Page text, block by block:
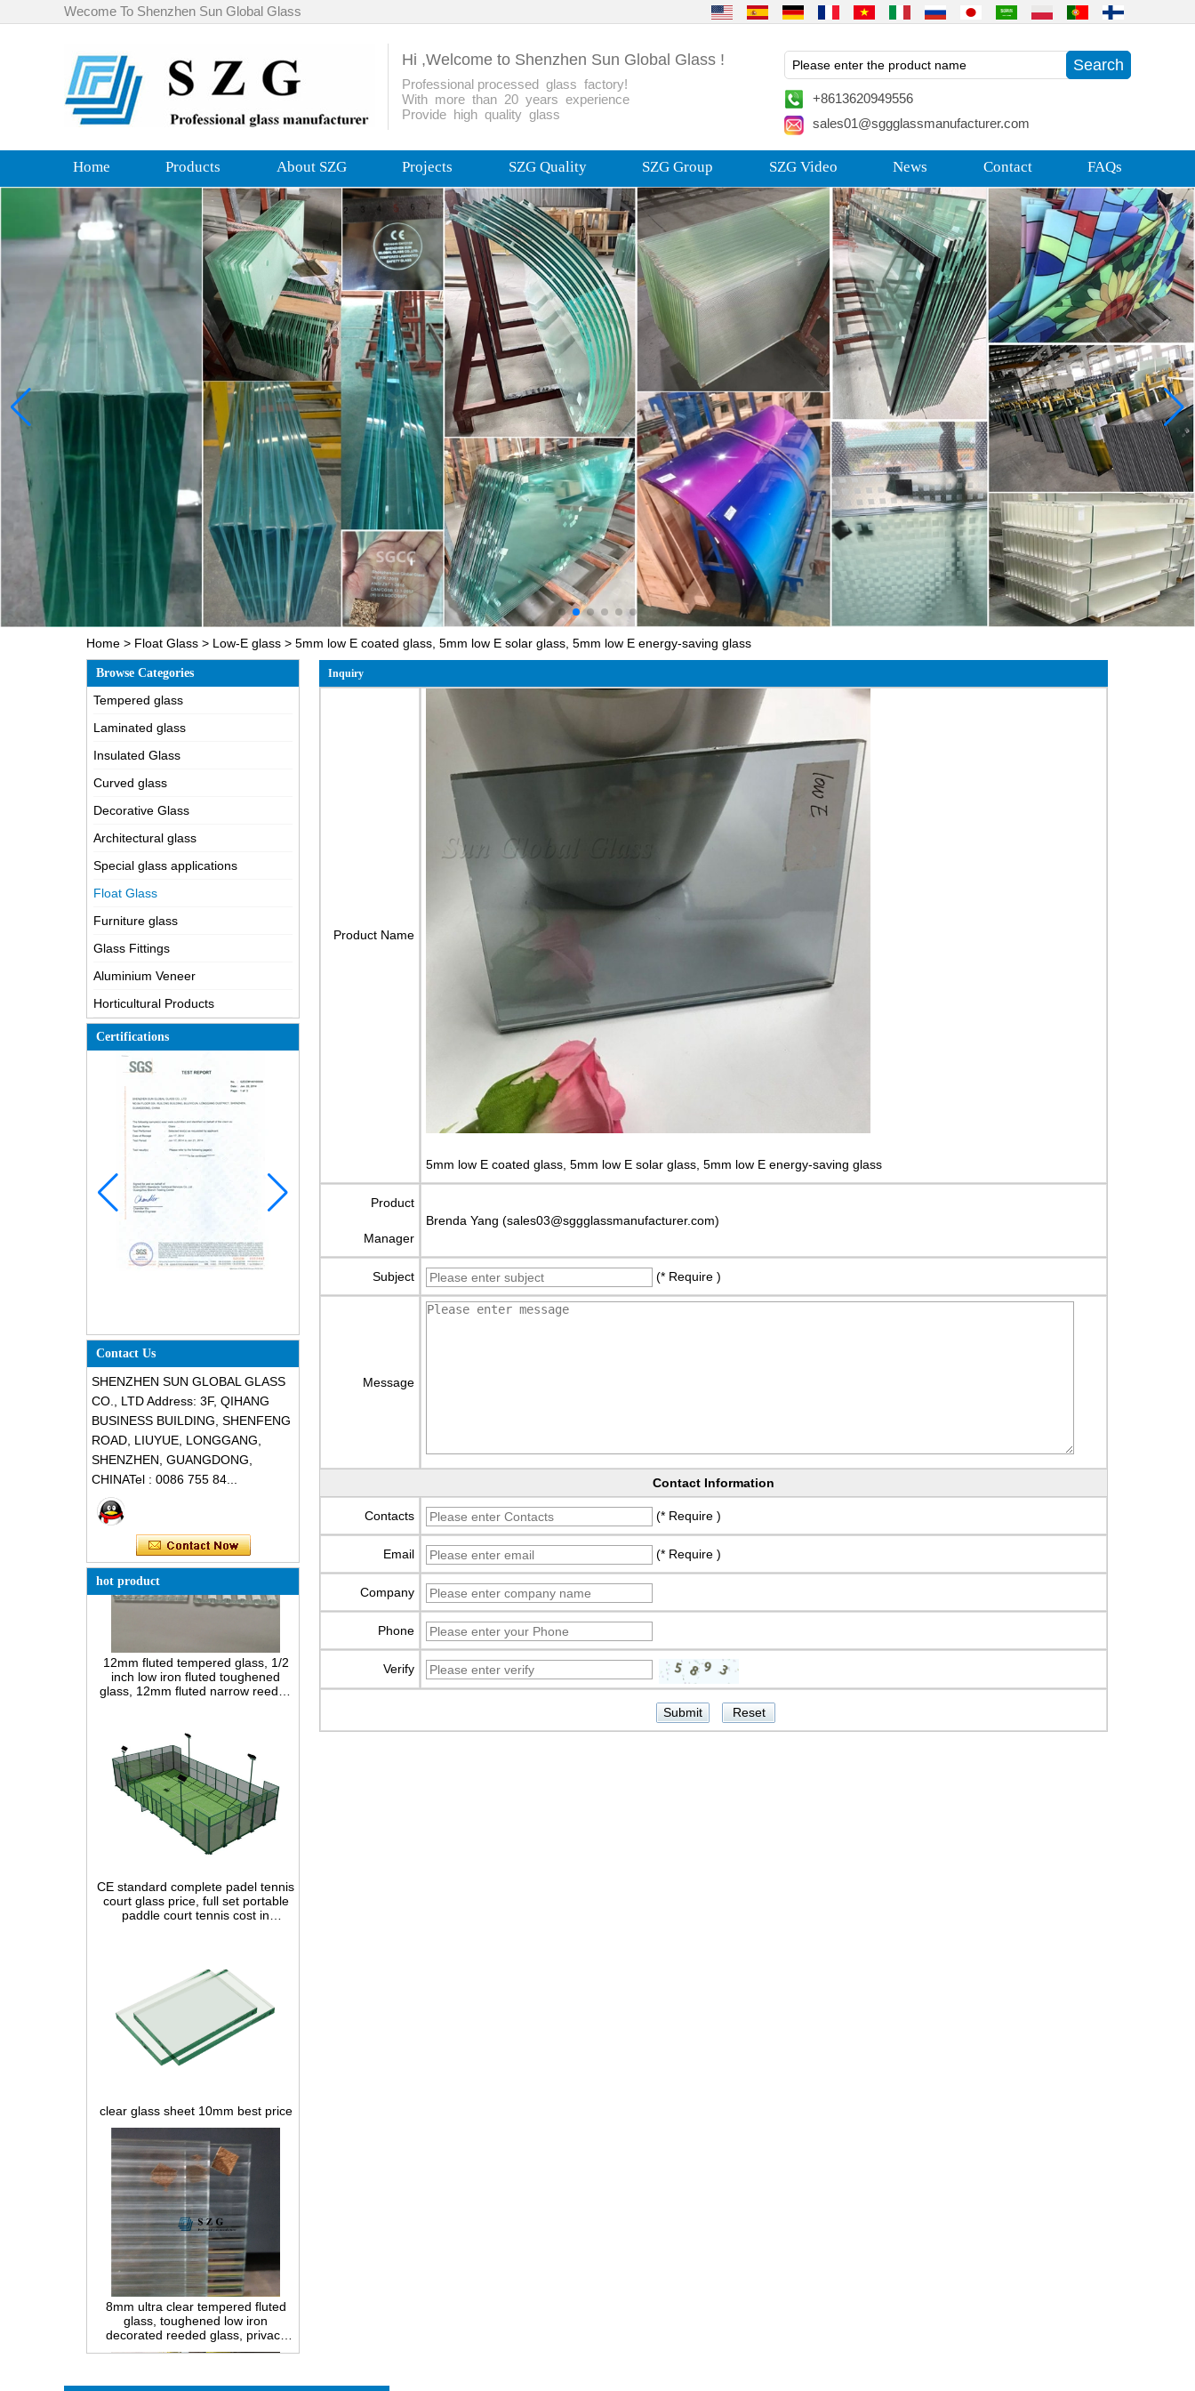
Wecome To Shenzhen Sun Global Glass
Hi ,Welcome to Shenzhen Sun Global Glass !
Professional processed glass factory!
With more than 20 years experience
Provide high quality glass
+8613620949556
sales01@sggglassmanufacturer.com
Home Products About SZG Projects SZG Quality SZG Group SZG Video News Contact FAQs
Home > Float Glass > Low-E glass > 5mm low E coated glass, 5mm low E solar glass, 5mm low E energy-saving glass
Browse Categories
Tempered glass
Laminated glass
Insulated Glass
Curved glass
Decorative Glass
Architectural glass
Special glass applications
Float Glass
Furniture glass
Glass Fittings
Aluminium Veneer
Horticultural Products
Certifications
Contact Us
SHENZHEN SUN GLOBAL GLASS
CO., LTD Address: 3F, QIHANG
BUSINESS BUILDING, SHENFENG
ROAD, LIUYUE, LONGGANG,
SHENZHEN, GUANGDONG,
CHINATel : 0086 755 84...
hot product
inch low iron fluted toughened
glass, 12mm fluted narrow reeded
safety glass panel for interior
decoration
court glass price, full set portable
paddle court tennis cost in
China,Indoor and outdoor Padel
Court construction systems for sale
8mm ultra clear tempered fluted
glass, toughened low iron
decorated reeded glass, privacy
interior glass for partition and
bathroom
Inquiry
Product Name
5mm low E coated glass, 5mm low E solar glass, 5mm low E energy-saving glass
Product
Manager
Brenda Yang (sales03@sggglassmanufacturer.com)
Subject (* Require )
Message
Contact Information
Contacts (* Require )
Email (* Require )
Company
Phone
Verify